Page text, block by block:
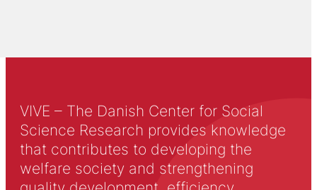
VIVE – The Danish Center for Social
Science Research provides knowledge
that contributes to developing the
welfare society and strengthening